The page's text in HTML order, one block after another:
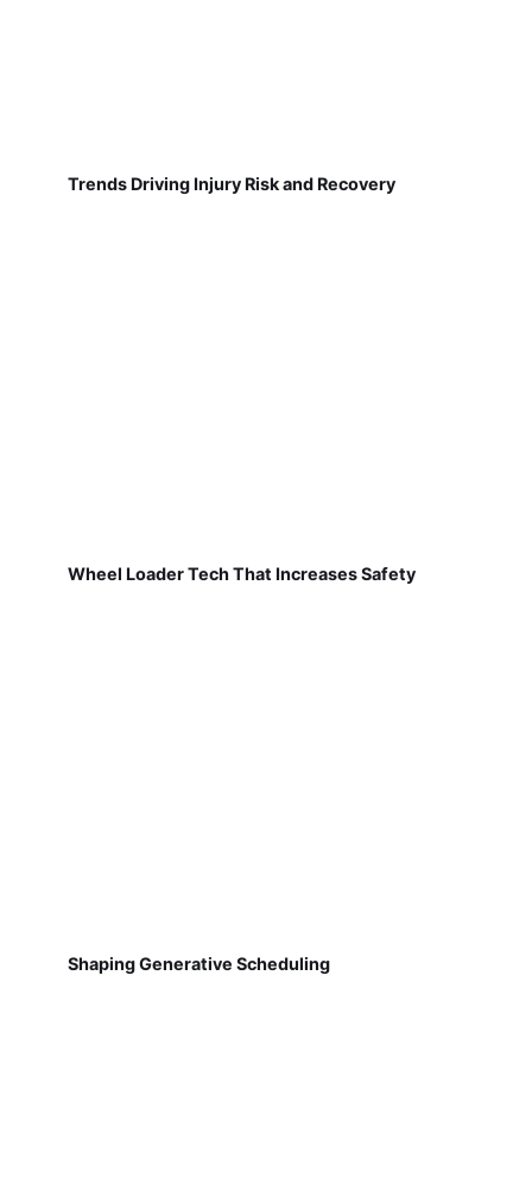
Trends Driving Injury Risk and Recovery
Wheel Loader Tech That Increases Safety
Shaping Generative Scheduling